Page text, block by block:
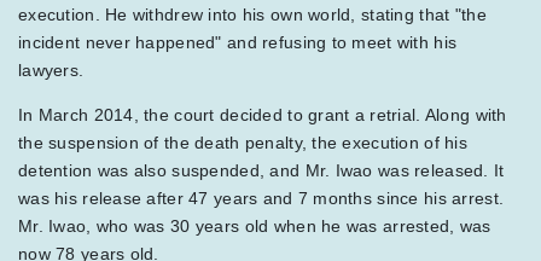
execution. He withdrew into his own world, stating that "the
incident never happened" and refusing to meet with his
lawyers.
In March 2014, the court decided to grant a retrial. Along with
the suspension of the death penalty, the execution of his
detention was also suspended, and Mr. Iwao was released. It
was his release after 47 years and 7 months since his arrest.
Mr. Iwao, who was 30 years old when he was arrested, was
now 78 years old.